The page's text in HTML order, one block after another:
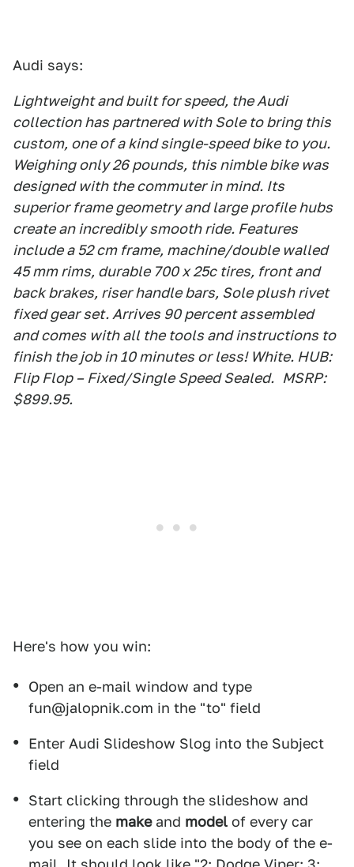
Audi says:
Lightweight and built for speed, the Audi
collection has partnered with Sole to bring this
custom, one of a kind single-speed bike to you.
Weighing only 26 pounds, this nimble bike was
designed with the commuter in mind. Its
superior frame geometry and large profile hubs
create an incredibly smooth ride. Features
include a 52 cm frame, machine/double walled
45 mm rims, durable 700 x 25c tires, front and
back brakes, riser handle bars, Sole plush rivet
fixed gear set. Arrives 90 percent assembled
and comes with all the tools and instructions to
finish the job in 10 minutes or less! White. HUB:
Flip Flop – Fixed/Single Speed Sealed. MSRP:
$899.95.
Here's how you win:
Open an e-mail window and type
fun@jalopnik.com in the "to" field
Enter Audi Slideshow Slog into the Subject
field
Start clicking through the slideshow and
entering the makeand model of every car
you see on each slide into the body of the e-